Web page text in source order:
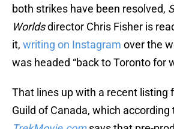
both strikes have been resolved,
Worldsdirector Chris Fisher is
it, writing on Instagram over the
was headed “back to Toronto for
That lines up with a recent listing
Guild of Canada, which according